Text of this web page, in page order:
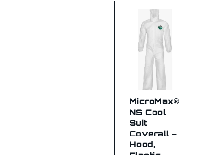
MicroMax®
NS Cool
Suit
Coverall –
Hood,